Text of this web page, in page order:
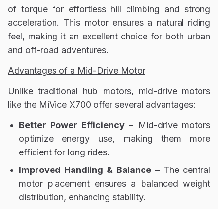
of torque for effortless hill climbing and strong
acceleration. This motor ensures a natural riding
feel, making it an excellent choice for both urban
and off-road adventures.
Advantages of a Mid-Drive Motor
Unlike traditional hub motors, mid-drive motors
like the MiVice X700 offer several advantages:
Better Power Efficiency – Mid-drive motors
optimize energy use, making them more
efficient for long rides.
Improved Handling & Balance– The central
motor placement ensures a balanced weight
distribution, enhancing stability.